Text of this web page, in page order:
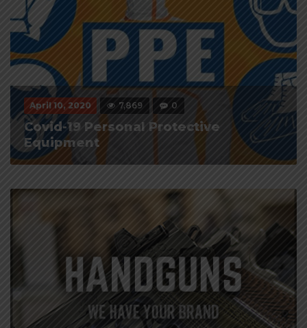
April 10, 2020 7,869 0
Covid-19 Personal Protective
Equipment